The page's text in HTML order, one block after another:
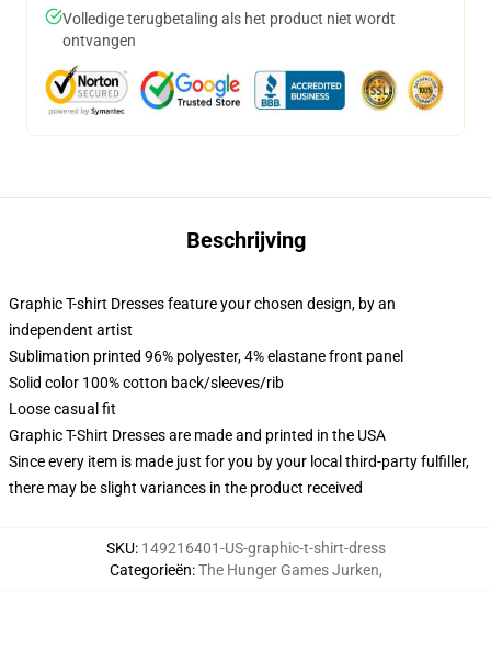
Volledige terugbetaling als het product niet wordt
ontvangen
Beschrijving
Graphic T-shirt Dresses feature your chosen design, by an
independent artist
Sublimation printed 96% polyester, 4% elastane front panel
Solid color 100% cotton back/sleeves/rib
Loose casual fit
Graphic T-Shirt Dresses are made and printed in the USA
Since every item is made just for you by your local third-party fulfiller,
there may be slight variances in the product received
SKU: 149216401-US-graphic-t-shirt-dress
Categorieën:The Hunger Games Jurken,